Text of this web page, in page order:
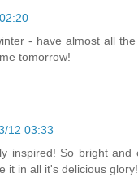
- have almost all
tomorrow!
12 03:33
inspired! So bright and
it in all it's delicious glory!